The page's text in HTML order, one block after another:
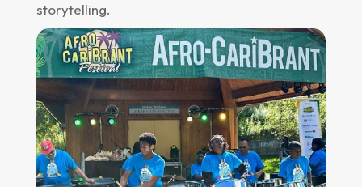
storytelling.